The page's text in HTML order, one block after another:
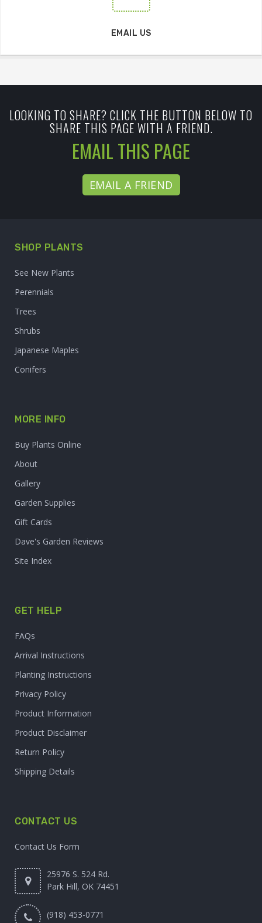
EMAIL US
LOOKING TO SHARE? CLICK THE BUTTON BELOW TO
SHARE THIS PAGE WITH A FRIEND.
EMAIL THIS PAGE
EMAIL A FRIEND
SHOP PLANTS
See New Plants
Perennials
Trees
Shrubs
Japanese Maples
Conifers
MORE INFO
Buy Plants Online
About
Gallery
Garden Supplies
Gift Cards
Dave's Garden Reviews
Site Index
GET HELP
FAQs
Arrival Instructions
Planting Instructions
Privacy Policy
Product Information
Product Disclaimer
Return Policy
Shipping Details
CONTACT US
Contact Us Form
25976 S. 524 Rd.
Park Hill, OK 74451
(918) 453-0771